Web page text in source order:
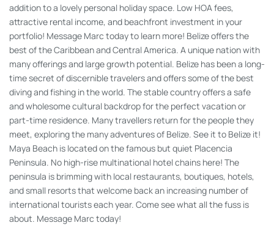
addition to a lovely personal holiday space. Low HOA fees,
attractive rental income, and beachfront investment in your
portfolio! Message Marc today to learn more! Belize offers the
best of the Caribbean and Central America. A unique nation with
many offerings and large growth potential. Belize has been a long-
time secret of discernible travelers and offers some of the best
diving and fishing in the world. The stable country offers a safe
and wholesome cultural backdrop for the perfect vacation or
part-time residence. Many travellers return for the people they
meet, exploring the many adventures of Belize. See it to Belize it!
Maya Beach is located on the famous but quiet Placencia
Peninsula. No high-rise multinational hotel chains here! The
peninsula is brimming with local restaurants, boutiques, hotels,
and small resorts that welcome back an increasing number of
international tourists each year. Come see what all the fuss is
about. Message Marc today!